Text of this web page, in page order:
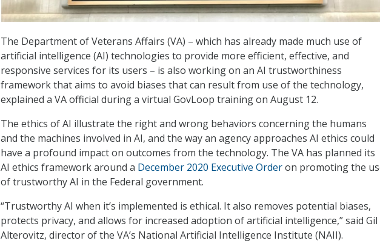
The Department of Veterans Affairs (VA) – which has already made much use of
artificial intelligence (AI) technologies to provide more efficient, effective, and
responsive services for its users – is also working on an AI trustworthiness
framework that aims to avoid biases that can result from use of the technology,
explained a VA official during a virtual GovLoop training on August 12.
The ethics of AI illustrate the right and wrong behaviors concerning the humans
and the machines involved in AI, and the way an agency approaches AI ethics could
have a profound impact on outcomes from the technology. The VA has planned its
AI ethics framework around a December 2020 Executive Orderon promoting the
of trustworthy AI in the Federal government.
“Trustworthy AI when it’s implemented is ethical. It also removes potential biases,
protects privacy, and allows for increased adoption of artificial intelligence,” said Gil
Alterovitz, director of the VA’s National Artificial Intelligence Institute (NAII).